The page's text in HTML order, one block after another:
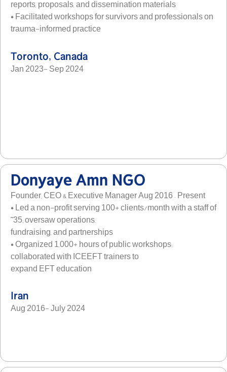
reports, proposals, and dissemination materials
• Facilitated workshops for survivors and professionals on
trauma-informed practice
Toronto, Canada
Jan 2023- Sep 2024
Donyaye Amn NGO
Founder, CEO & Executive Manager Aug 2016 – Present
• Led a non-profit serving 100+ clients/month with a staff of
˜35; oversaw operations,
fundraising, and partnerships
• Organized 1,000+ hours of public workshops;
collaborated with ICEEFT trainers to
expand EFT education
Iran
Aug 2016- July 2024